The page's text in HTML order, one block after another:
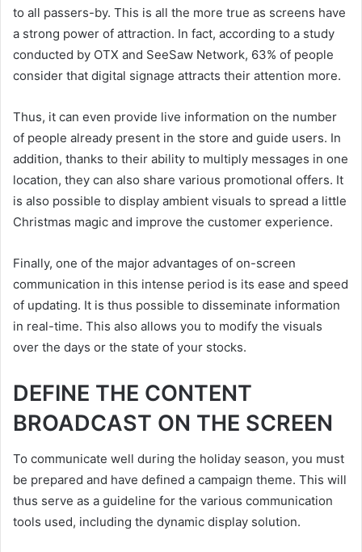
to all passers-by. This is all the more true as screens have
a strong power of attraction. In fact, according to a study
conducted by OTX and SeeSaw Network, 63% of people
consider that digital signage attracts their attention more.
Thus, it can even provide live information on the number
of people already present in the store and guide users. In
addition, thanks to their ability to multiply messages in one
location, they can also share various promotional offers. It
is also possible to display ambient visuals to spread a little
Christmas magic and improve the customer experience.
Finally, one of the major advantages of on-screen
communication in this intense period is its ease and speed
of updating. It is thus possible to disseminate information
in real-time. This also allows you to modify the visuals
over the days or the state of your stocks.
DEFINE THE CONTENT
BROADCAST ON THE SCREEN
To communicate well during the holiday season, you must
be prepared and have defined a campaign theme. This will
thus serve as a guideline for the various communication
tools used, including the dynamic display solution.